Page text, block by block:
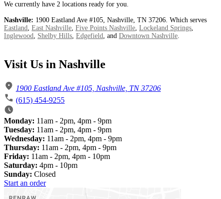
We currently have 2 locations ready for you.
Nashville: 1900 Eastland Ave #105, Nashville, TN 37206. Which serves
Eastland, East Nashville, Five Points Nashville, Lockeland Springs,
Inglewood, Shelby Hills, Edgefield, and Downtown Nashville.
Visit Us in Nashville
1900 Eastland Ave #105, Nashville, TN 37206
(615) 454-9255
Monday: 11am - 2pm, 4pm - 9pm
Tuesday: 11am - 2pm, 4pm - 9pm
Wednesday: 11am - 2pm, 4pm - 9pm
Thursday: 11am - 2pm, 4pm - 9pm
Friday: 11am - 2pm, 4pm - 10pm
Saturday: 4pm - 10pm
Sunday: Closed
Start an order